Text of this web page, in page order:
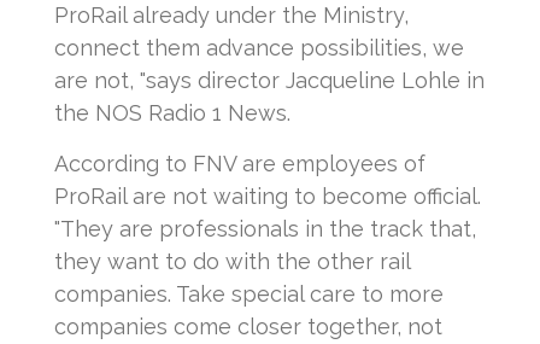
ProRail already under the Ministry,
connect them advance possibilities, we
are not, "says director Jacqueline Lohle in
the NOS Radio 1 News.
According to FNV are employees of
ProRail are not waiting to become official.
"They are professionals in the track that,
they want to do with the other rail
companies. Take special care to more
companies come closer together, not